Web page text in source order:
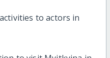
to actors in